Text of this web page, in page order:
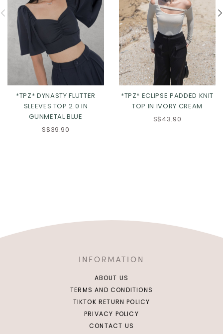
*TPZ* DYNASTY FLUTTER
SLEEVES TOP 2.0 IN
GUNMETAL BLUE
S$39.90
*TPZ* ECLIPSE PADDED KNIT
TOP IN IVORY CREAM
S$43.90
INFORMATION
ABOUT US
TERMS AND CONDITIONS
TIKTOK RETURN POLICY
PRIVACY POLICY
CONTACT US